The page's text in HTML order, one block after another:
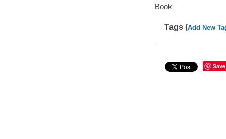
Book
Tags (Add New
Save